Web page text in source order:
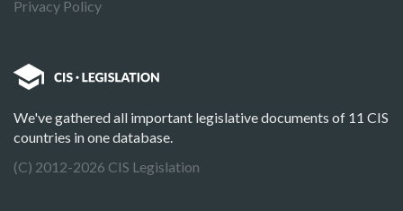
Privacy Policy
We've gathered all important legislative documents of 11 CIS
countries in one database.
(C) 2012-2026 CIS Legislation